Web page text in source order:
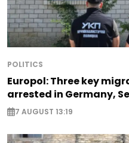
POLITICS
Europol: Three key
arrested in Germany,
7 AUGUST 13:19